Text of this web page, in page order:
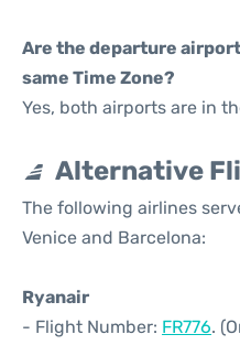
Are the departure
same Time Zone?
Yes, both airports are in
Alternative
The following airlines
Venice and Barcelona:
Ryanair
- Flight Number: FR776.